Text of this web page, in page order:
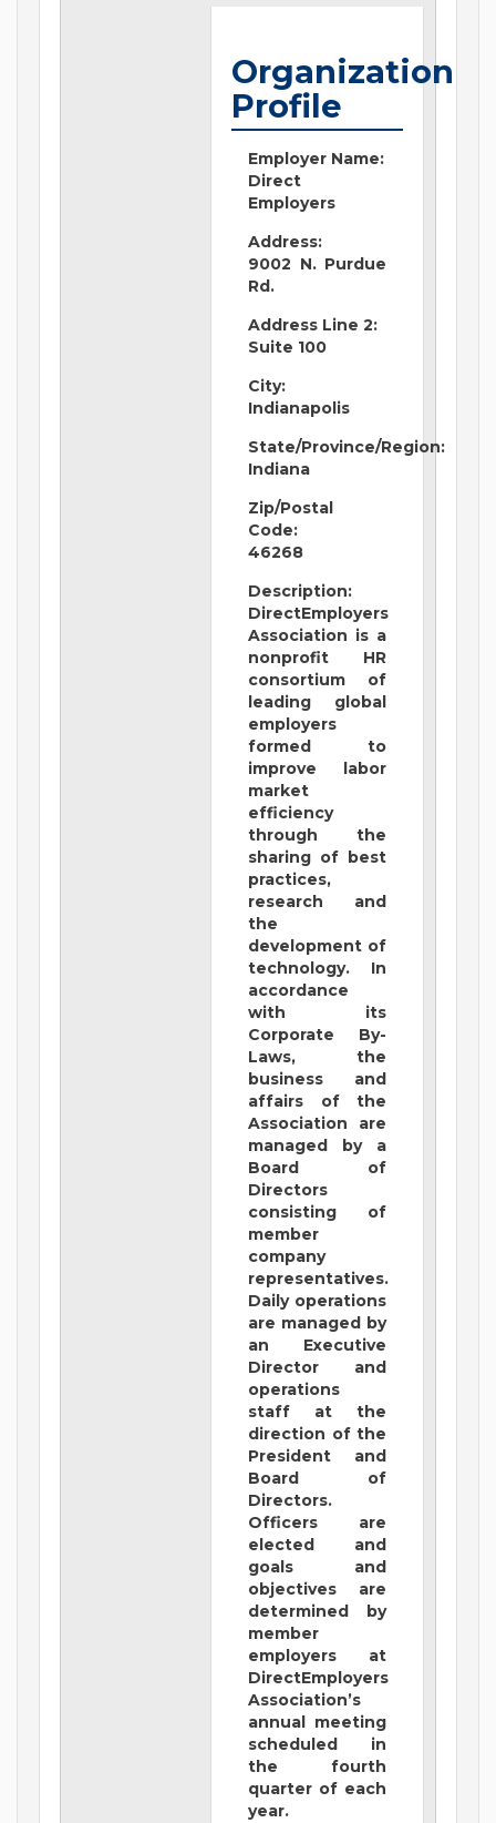
Organization
Profile
Employer Name:
Direct
Employers
Address:
9002 N. Purdue
Rd.
Address Line 2:
Suite 100
City:
Indianapolis
State/Province/Region:
Indiana
Zip/Postal
Code:
46268
Description:
DirectEmployers
Association is a
nonprofit HR
consortium of
leading global
employers
formed to
improve labor
market
efficiency
through the
sharing of best
practices,
research and
the
development of
technology. In
accordance
with its
Corporate By-
Laws, the
business and
affairs of the
Association are
managed by a
Board of
Directors
consisting of
member
company
representatives.
Daily operations
are managed by
an Executive
Director and
operations
staff at the
direction of the
President and
Board of
Directors.
Officers are
elected and
goals and
objectives are
determined by
member
employers at
DirectEmployers
Association’s
annual meeting
scheduled in
the fourth
quarter of each
year.